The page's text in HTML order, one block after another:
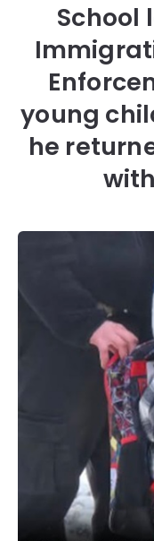
School
young
he